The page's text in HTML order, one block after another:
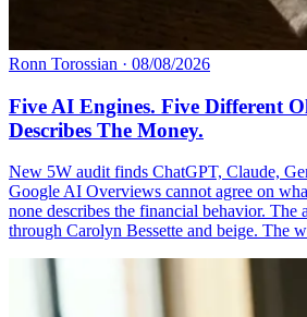
Ronn Torossian · 08/08/2026
Five AI Engines. Five Different
Describes The Money.
New 5W audit finds ChatGPT, Claude,
Google AI Overviews cannot agree on
none describes the financial behavior. The
through Carolyn Bessette and beige. The